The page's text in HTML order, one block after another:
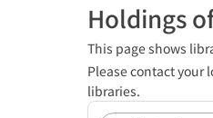
Holdings
This page shows
Please contact your
libraries.